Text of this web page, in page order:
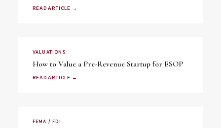
READ ARTICLE →
VALUATIONS
How to Value a Pre-Revenue Startup for ESOP
READ ARTICLE →
FEMA / FDI